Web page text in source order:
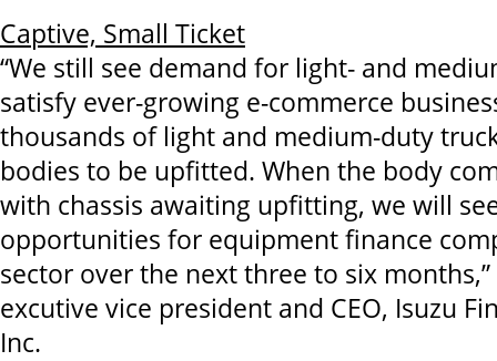
Captive, Small Ticket
“We still see demand for light- and
satisfy ever-growing e-commerce
thousands of light and medium-duty
bodies to be upfitted. When the body
with chassis awaiting upfitting, we will
opportunities for equipment finance
sector over the next three to six months,”
excutive vice president and CEO, Isuzu
Inc.